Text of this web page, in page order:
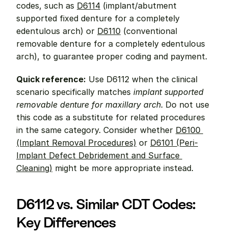
codes, such as D6114 (implant/abutment
supported fixed denture for a completely
edentulous arch) or D6110 (conventional
removable denture for a completely edentulous
arch), to guarantee proper coding and payment.
Quick reference: Use D6112 when the clinical
scenario specifically matches implant supported
removable denture for maxillary arch. Do not use
this code as a substitute for related procedures
in the same category. Consider whether D6100
(Implant Removal Procedures) or D6101 (Peri-
Implant Defect Debridement and Surface
Cleaning) might be more appropriate instead.
D6112 vs. Similar CDT Codes:
Key Differences